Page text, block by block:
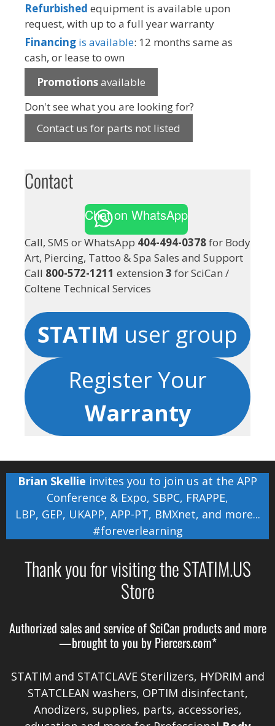
Refurbished equipment is available upon
request, with up to a full year warranty
Financing is available: 12 months same as
cash, or lease to own
Promotionsavailable
Don't see what you are looking for?
Contact us for parts not listed
Contact
Chat on WhatsApp
Call, SMS or WhatsApp 404-494-0378for Body
Art, Piercing, Tattoo & Spa Sales and Support
Call 800-572-1211 extension 3 for SciCan /
Coltene Technical Services
STATIM user group
Register Your
Warranty
Brian Skellie invites you to join us at the APP
Conference & Expo, SBPC, FRAPPE,
LBP, GEP, UKAPP, APP-PT, BMXnet, and more...
#foreverlearning
Thank you for visiting the STATIM.US
Store
Authorized sales and service ofSciCan products and more
—brought to you by Piercers.com*
STATIM and STATCLAVE Sterilizers, HYDRIM and
STATCLEAN washers, OPTIM disinfectant,
Anodizers, supplies, parts, accessories,